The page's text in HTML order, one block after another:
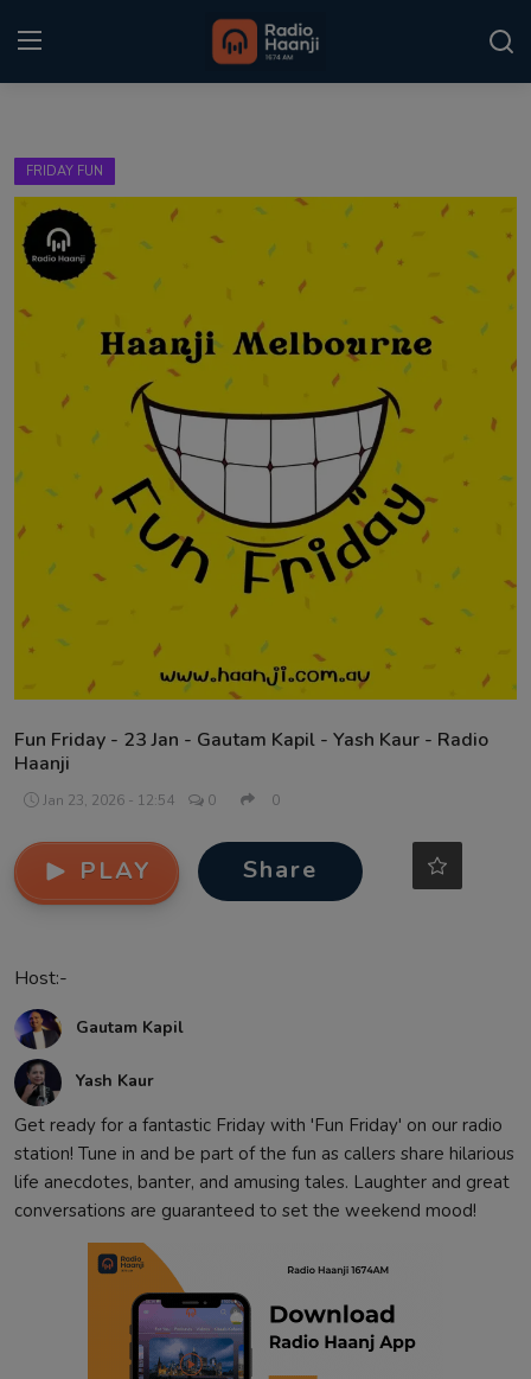
Home
Punjabi Podcast
Sponsors
Contact
FRIDAY FUN
Fun Friday - 23 Jan - Gautam Kapil - Yash Kaur - Radio
Haanji
Jan 23, 2026 - 12:54 0 0
PLAY Share
Host:-
Gautam Kapil
Yash Kaur
Get ready for a fantastic Friday with 'Fun Friday' on our radio
station! Tune in and be part of the fun as callers share hilarious
life anecdotes, banter, and amusing tales. Laughter and great
conversations are guaranteed to set the weekend mood!